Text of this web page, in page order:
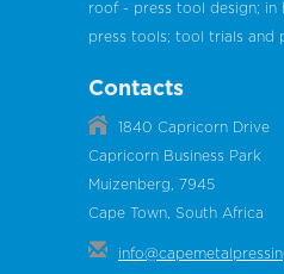
roof - press tool design; in
press tools; tool trials and
Contacts
1840 Capricorn Drive
Capricorn Business Park
Muizenberg, 7945
Cape Town, South Africa